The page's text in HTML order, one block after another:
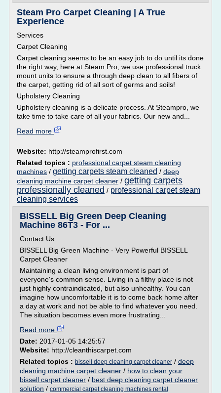
Steam Pro Carpet Cleaning | A True
Experience
Services
Carpet Cleaning
Carpet cleaning seems to be an easy job to do until its done
the right way, here at Steam Pro, we use professional truck
mount units to ensure a through deep clean to all fibers of
the carpet, getting rid of all sort of germs and soils!
Upholstery Cleaning
Upholstery cleaning is a delicate process. At Steampro, we
take time to take care of all your fabrics. Our new and...
Read more
Website: http://steamprofirst.com
Related topics : professional carpet steam cleaning
machines / getting carpets steam cleaned / deep
cleaning machine carpet cleaner / getting carpets
professionally cleaned / professional carpet steam
cleaning services
BISSELL Big Green Deep Cleaning
Machine 86T3 - For ...
Contact Us
BISSELL Big Green Machine - Very Powerful BISSELL
Carpet Cleaner
Maintaining a clean living environment is part of
everyone's common sense. Living in a filthy place is not
just highly contraindicated, but also unhealthy. You can
imagine how uncomfortable it is to come back home after
a day at work and not be able to find whatever you need.
The situation becomes even more frustrating...
Read more
Date: 2017-01-05 14:25:57
Website: http://cleanthiscarpet.com
Related topics : bissell deep cleaning carpet cleaner / deep
cleaning machine carpet cleaner / how to clean your
bissell carpet cleaner / best deep cleaning carpet cleaner
solution / commercial carpet cleaning machines rental